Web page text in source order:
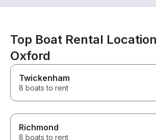
Top Boat Rental
Oxford
Twickenham
8 boats to rent
Richmond
8 boats to rent